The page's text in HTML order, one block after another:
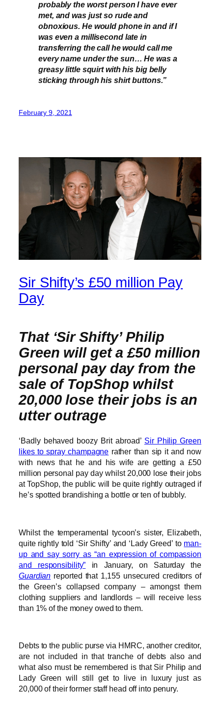
probably the worst person I have ever
met, and was just so rude and
obnoxious. He would phone in and if I
was even a millisecond late in
transferring the call he would call me
every name under the sun… He was a
greasy little squirt with his big belly
sticking through his shirt buttons.”
February 9, 2021
Sir Shifty’s £50 million Pay
Day
That ‘Sir Shifty’ Philip
Green will get a £50 million
personal pay day from the
sale of TopShop whilst
20,000 lose their jobs is an
utter outrage
‘Badly behaved boozy Brit abroad’ Sir Philip Green
likes to spray champagne rather than sip it and now
with news that he and his wife are getting a £50
million personal pay day whilst 20,000 lose their jobs
at TopShop, the public will be quite rightly outraged if
he’s spotted brandishing a bottle or ten of bubbly.
Whilst the temperamental tycoon’s sister, Elizabeth,
quite rightly told ‘Sir Shifty’ and ‘Lady Greed’ to man-
up and say sorry as “an expression of compassion
and responsibility” in January, on Saturday the
Guardian reported that 1,155 unsecured creditors of
the Green’s collapsed company – amongst them
clothing suppliers and landlords – will receive less
than 1% of the money owed to them.
Debts to the public purse via HMRC, another creditor,
are not included in that tranche of debts also and
what also must be remembered is that Sir Philip and
Lady Green will still get to live in luxury just as
20,000 of their former staff head off into penury.